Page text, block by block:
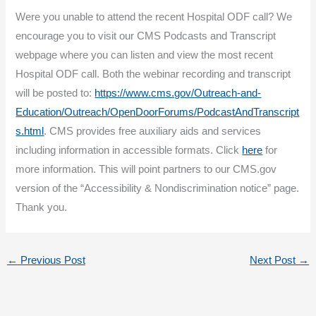
Were you unable to attend the recent Hospital ODF call? We
encourage you to visit our CMS Podcasts and Transcript
webpage where you can listen and view the most recent
Hospital ODF call. Both the webinar recording and transcript
will be posted to: https://www.cms.gov/Outreach-and-
Education/Outreach/OpenDoorForums/PodcastAndTranscript
s.html . CMS provides free auxiliary aids and services
including information in accessible formats. Click here for
more information. This will point partners to our CMS.gov
version of the “Accessibility & Nondiscrimination notice” page.
Thank you.
← Previous Post Next Post →